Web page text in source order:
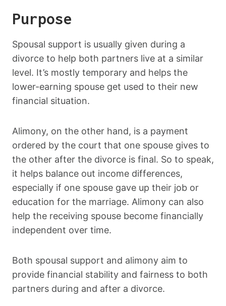
Purpose
Spousal support is usually given during a
divorce to help both partners live at a similar
level. It’s mostly temporary and helps the
lower-earning spouse get used to their new
financial situation.
Alimony, on the other hand, is a payment
ordered by the court that one spouse gives to
the other after the divorce is final. So to speak,
it helps balance out income differences,
especially if one spouse gave up their job or
education for the marriage. Alimony can also
help the receiving spouse become financially
independent over time.
Both spousal support and alimony aim to
provide financial stability and fairness to both
partners during and after a divorce.